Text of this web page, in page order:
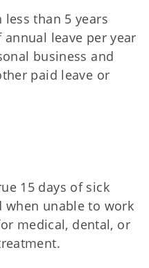
than 5 years
annual leave per year
business and
paid leave or
15 days of sick
when unable to work
medical, dental, or